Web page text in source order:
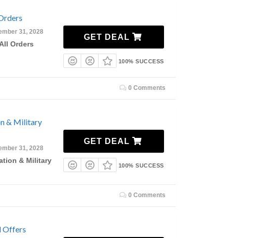
31, 2028
Orders
GET DEAL
100% SUCCESS
0 Comments
& Military
31, 2028
& Military
GET DEAL
100% SUCCESS
0 Comments
Offers